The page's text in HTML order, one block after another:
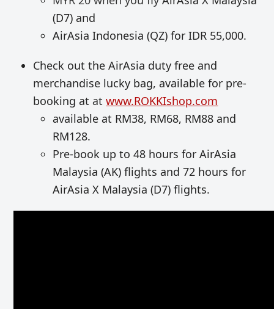
(D7) and
AirAsia Indonesia (QZ) for IDR 55,000.
Check out the AirAsia duty free and
merchandise lucky bag, available for pre-
booking at atwww.ROKKIshop.com
available at RM38, RM68, RM88 and
RM128.
Pre-book up to 48 hours for AirAsia
Malaysia (AK) flights and 72 hours for
AirAsia X Malaysia (D7) flights.